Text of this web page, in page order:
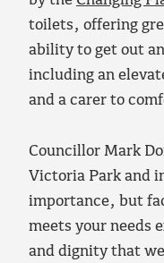
toilets, offering
ability to get out
including an
and a carer to
Councillor Mark
Victoria Park and
importance, but
meets your needs
and dignity that